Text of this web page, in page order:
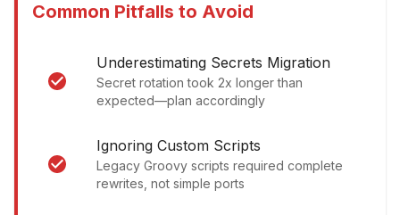
Common Pitfalls to Avoid
Underestimating Secrets Migration
Secret rotation took 2x longer than
expected—plan accordingly
Ignoring Custom Scripts
Legacy Groovy scripts required complete
rewrites, not simple ports